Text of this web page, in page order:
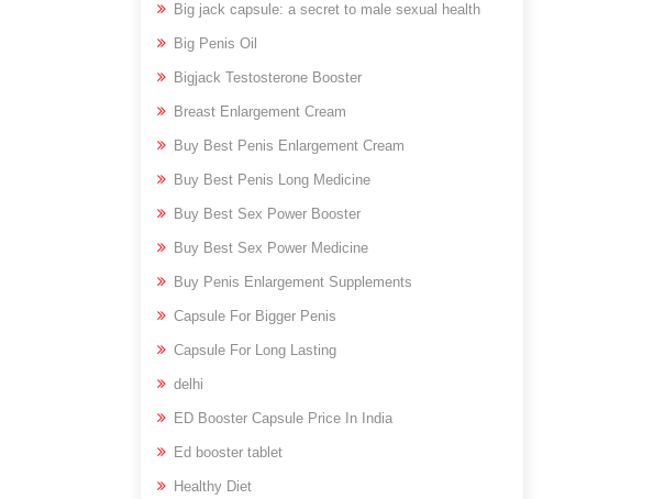
Big jack capsule: a secret to male sexual health
Big Penis Oil
Bigjack Testosterone Booster
Breast Enlargement Cream
Buy Best Penis Enlargement Cream
Buy Best Penis Long Medicine
Buy Best Sex Power Booster
Buy Best Sex Power Medicine
Buy Penis Enlargement Supplements
Capsule For Bigger Penis
Capsule For Long Lasting
delhi
ED Booster Capsule Price In India
Ed booster tablet
Healthy Diet